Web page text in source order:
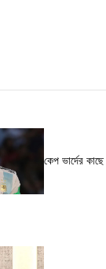
কেপ ভার্দের কাছে